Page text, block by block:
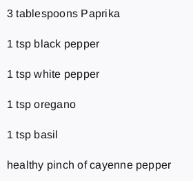
3 tablespoons Paprika
1 tsp black pepper
1 tsp white pepper
1 tsp oregano
1 tsp basil
healthy pinch of cayenne pepper